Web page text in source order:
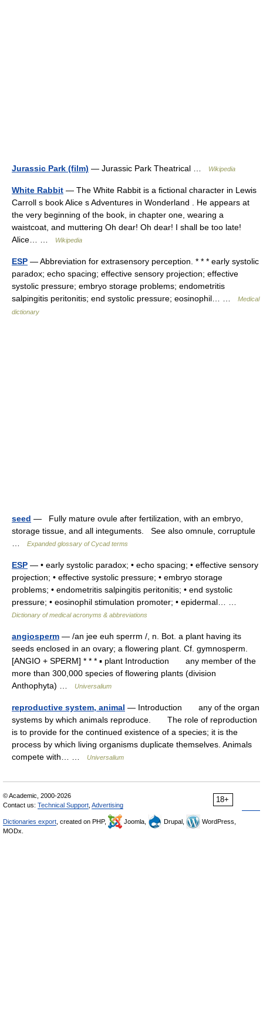
Jurassic Park (film) — Jurassic Park Theatrical … Wikipedia
White Rabbit — The White Rabbit is a fictional character in Lewis
Carroll s book Alice s Adventures in Wonderland . He appears at
the very beginning of the book, in chapter one, wearing a
waistcoat, and muttering Oh dear! Oh dear! I shall be too late!
Alice… …
Wikipedia
ESP — Abbreviation for extrasensory perception. * * * early systolic
paradox; echo spacing; effective sensory projection; effective
systolic pressure; embryo storage problems; endometritis
salpingitis peritonitis; end systolic pressure; eosinophil… …
Medical
dictionary
seed — Fully mature ovule after fertilization, with an embryo,
storage tissue, and all integuments. See also omnule, corruptule
Expanded glossary of Cycad terms
ESP — • early systolic paradox; • echo spacing; • effective sensory
projection; • effective systolic pressure; • embryo storage
problems; • endometritis salpingitis peritonitis; • end systolic
pressure; • eosinophil stimulation promoter; • epidermal… …
Dictionary of medical acronyms & abbreviations
angiosperm — /an jee euh sperrm /, n. Bot. a plant having its
seeds enclosed in an ovary; a flowering plant. Cf. gymnosperm.
[ANGIO + SPERM] * * * ▪ plant Introduction any member of the
more than 300,000 species of flowering plants (division
Anthophyta) …
Universalium
reproductive system, animal — Introduction any of the organ
systems by which animals reproduce. The role of reproduction
is to provide for the continued existence of a species; it is the
process by which living organisms duplicate themselves. Animals
compete with… …
Universalium
18+
© Academic, 2000-2026
Contact us: Technical Support Advertising
Dictionaries export , created on PHP, Joomla, Drupal,
WordPress,
MODx.